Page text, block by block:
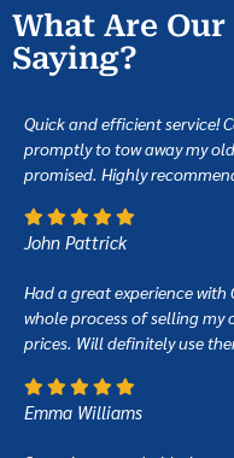
What Are Our
Saying?
Quick and efficient service!
promptly to tow away my
promised. Highly
John Pattrick
Had a great experience with
whole process of selling my
prices. Will definitely use
Emma Williams